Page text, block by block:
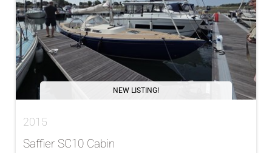
NEW LISTING!
2015
Saffier SC10 Cabin